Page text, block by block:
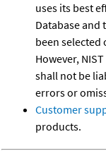
uses its best
Database and
been
However,
shall not be
errors or
Customer
products.